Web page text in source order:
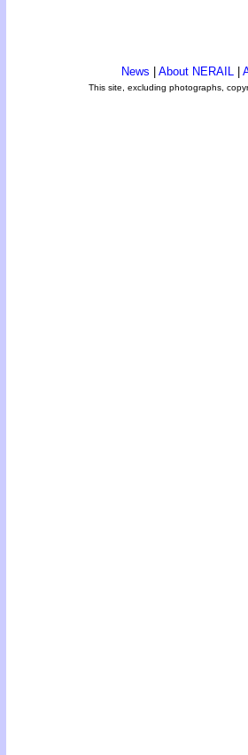
News About NERAIL
This site, excluding photographs,